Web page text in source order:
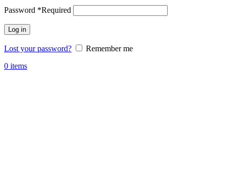
Password *Required
Log in
Lost your password?
Remember me
0 items